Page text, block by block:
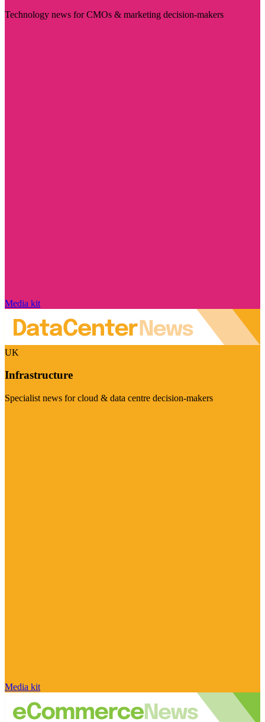
Technology news for CMOs & marketing decision-makers
Media kit
UK
Infrastructure
Specialist news for cloud & data centre decision-makers
Media kit